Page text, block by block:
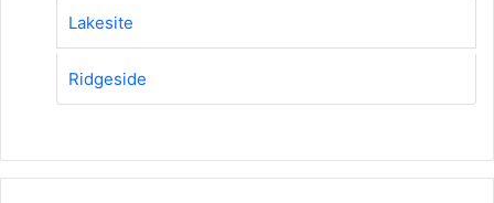
Lakesite
Ridgeside